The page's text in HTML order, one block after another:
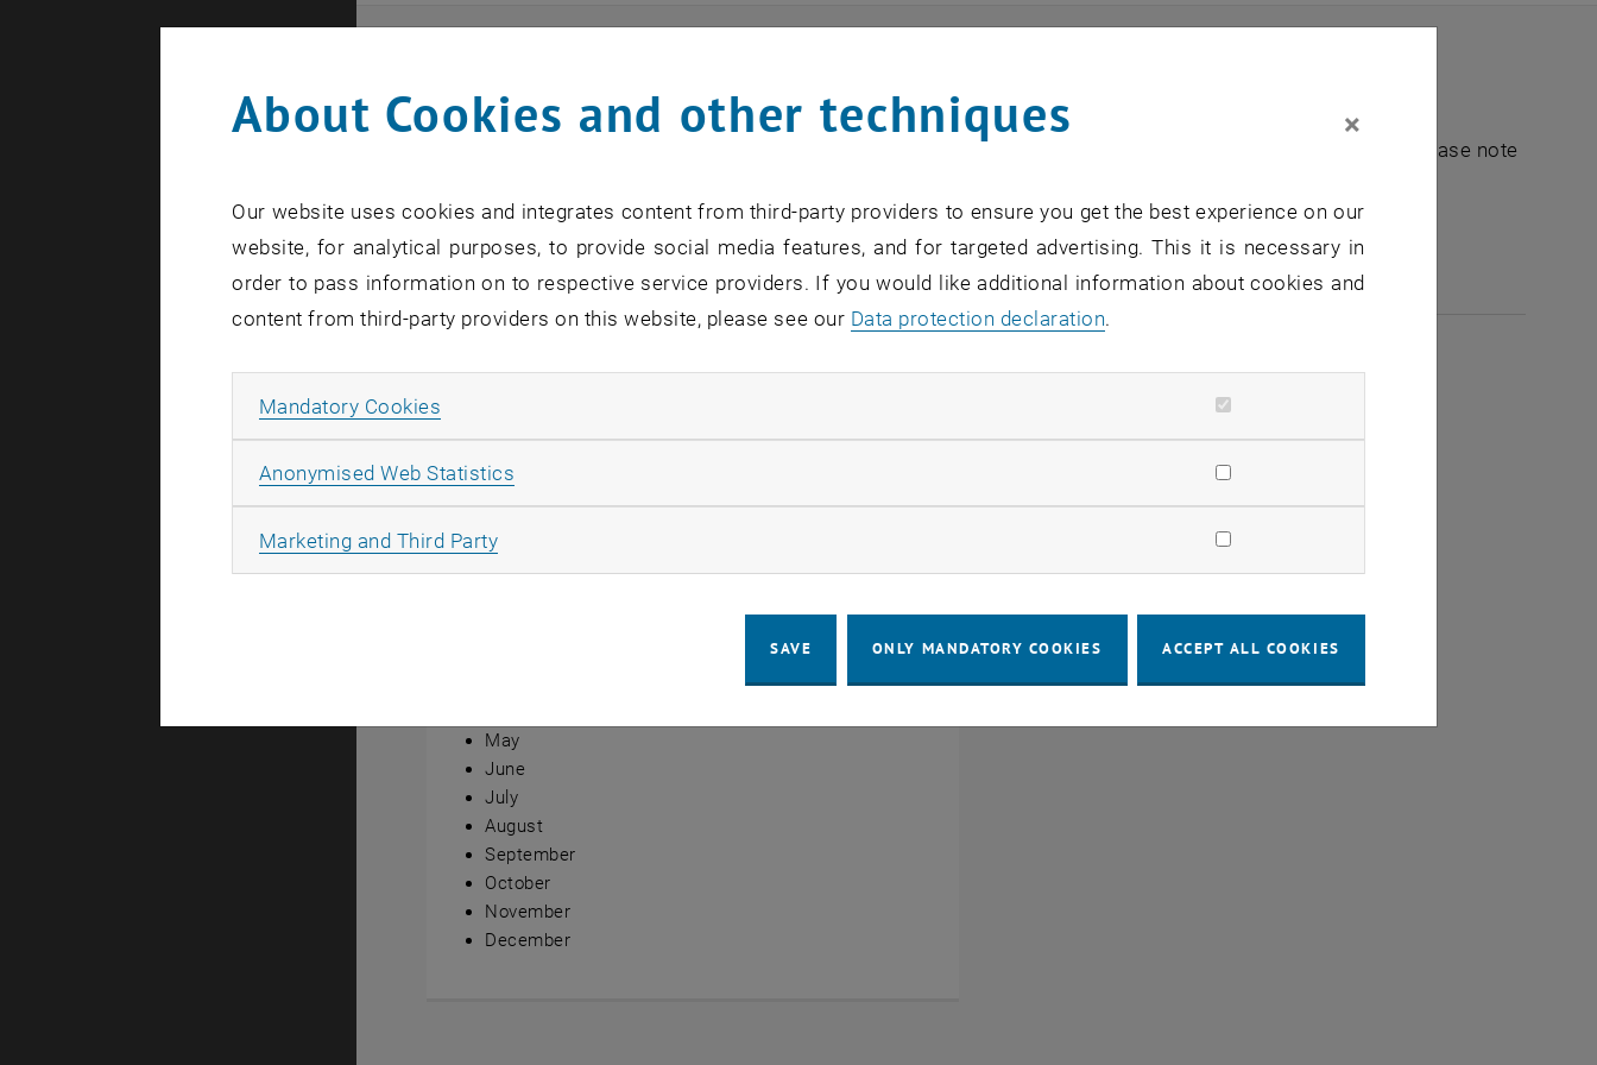
Here you can find an overview of the events offered by the department "Hochschuldidaktik - focus:lehre". Please note
EVENTS FROM 15. JULY 2026
There are no events in the current view.
Event overview 2023
May
June
July
August
September
October
November
December
About Cookies and other techniques ×
Our website uses cookies and integrates content from third-party providers to ensure you get the best experience on our
website, for analytical purposes, to provide social media features, and for targeted advertising. This it is necessary in
order to pass information on to respective service providers. If you would like additional information about cookies and
content from third-party providers on this website, please see our Data protection declaration.
Mandatory Cookies
Anonymised Web Statistics
Marketing and Third PartyAllow marketing cookies
SAVE ONLY MANDATORY COOKIES ACCEPT ALL COOKIES